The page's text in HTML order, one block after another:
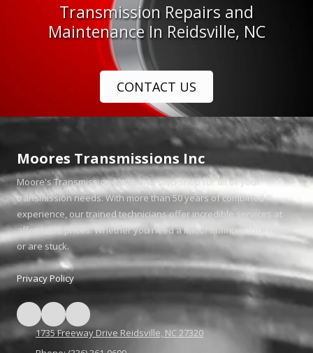
Transmission Repairs and
Maintenance In Reidsville, NC
CONTACT US
Moores Transmissions Inc
Moore's Transmission is the one-stop shop for all of your
transmission needs. With more than 50 years of combined
experience, our trained technicians offer incredible services at
affordable prices. Whether you need a minor maintenance repair
or are stuck.
Privacy Policy
1735 Freeway Drive Reidsville, NC 27320